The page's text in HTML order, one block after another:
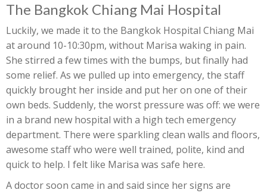
The Bangkok Chiang Mai Hospital
Luckily, we made it to the Bangkok Hospital Chiang Mai
at around 10-10:30pm, without Marisa waking in pain.
She stirred a few times with the bumps, but finally had
some relief. As we pulled up into emergency, the staff
quickly brought her inside and put her on one of their
own beds. Suddenly, the worst pressure was off: we were
in a brand new hospital with a high tech emergency
department. There were sparkling clean walls and floors,
awesome staff who were well trained, polite, kind and
quick to help. I felt like Marisa was safe here.
A doctor soon came in and said since her signs are